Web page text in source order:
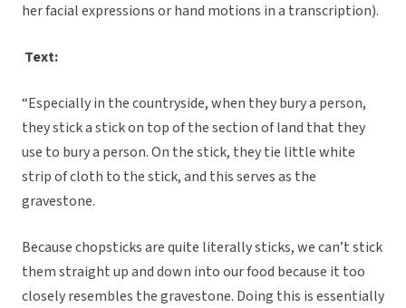
her facial expressions or hand motions in a transcription).
Text:
“Especially in the countryside, when they bury a person,
they stick a stick on top of the section of land that they
use to bury a person. On the stick, they tie little white
strip of cloth to the stick, and this serves as the
gravestone.
Because chopsticks are quite literally sticks, we can’t stick
them straight up and down into our food because it too
closely resembles the gravestone. Doing this is essentially